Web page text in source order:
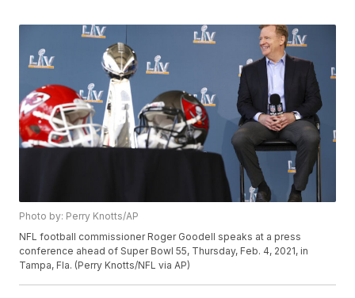
Photo by: Perry Knotts/AP
NFL football commissioner Roger Goodell speaks at a press
conference ahead of Super Bowl 55, Thursday, Feb. 4, 2021, in
Tampa, Fla. (Perry Knotts/NFL via AP)